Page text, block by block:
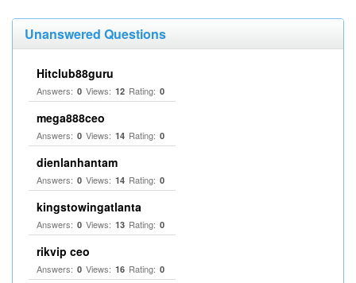
Unanswered Questions
Hitclub88guru
Answers: 0 Views: 12 Rating: 0
mega888ceo
Answers: 0 Views: 14 Rating: 0
dienlanhantam
Answers: 0 Views: 14 Rating: 0
kingstowingatlanta
Answers: 0 Views: 13 Rating: 0
rikvip ceo
Answers: 0 Views: 16 Rating: 0